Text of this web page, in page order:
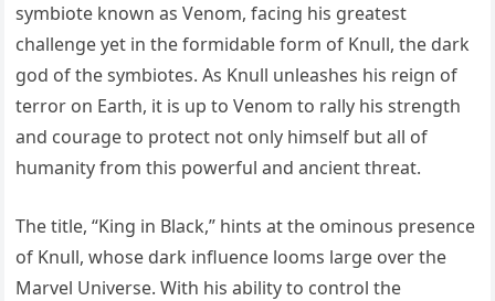
symbiote known as Venom, facing his greatest
challenge yet in the formidable form of Knull, the dark
god of the symbiotes. As Knull unleashes his reign of
terror on Earth, it is up to Venom to rally his strength
and courage to protect not only himself but all of
humanity from this powerful and ancient threat.
The title, “King in Black,” hints at the ominous presence
of Knull, whose dark influence looms large over the
Marvel Universe. With his ability to control the